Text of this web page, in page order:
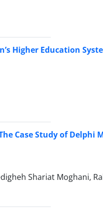
Higher Education
Case Study of ‎Delphi
Shariat Moghani,